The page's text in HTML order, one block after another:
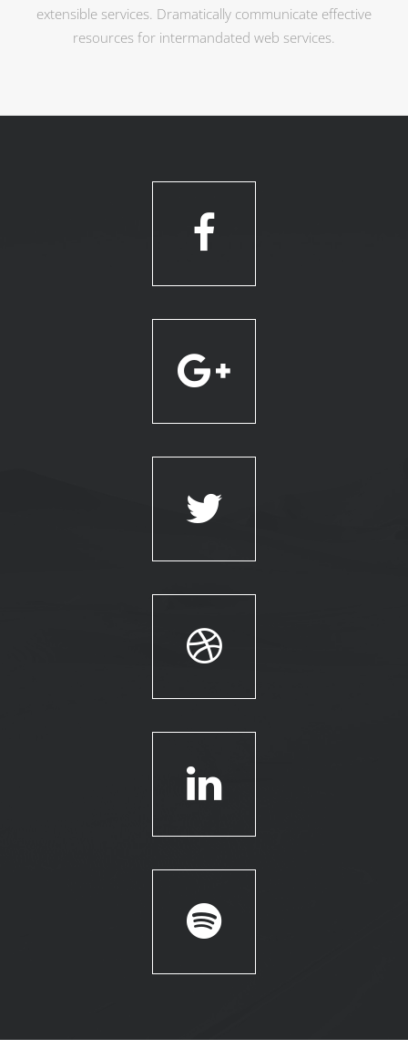
extensible services. Dramatically communicate effective
resources for intermandated web services.